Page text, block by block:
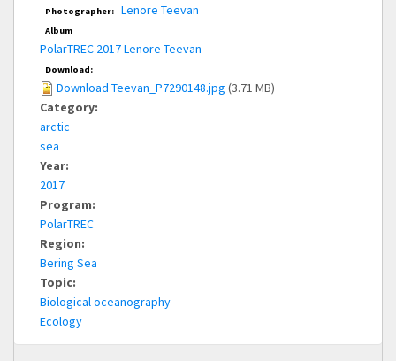
Photographer: Lenore Teevan
Album
PolarTREC 2017 Lenore Teevan
Download:
Download Teevan_P7290148.jpg (3.71 MB)
Category:
arctic
sea
Year:
2017
Program:
PolarTREC
Region:
Bering Sea
Topic:
Biological oceanography
Ecology